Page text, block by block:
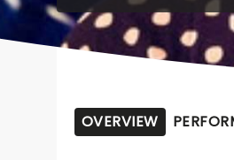
OVERVIEW